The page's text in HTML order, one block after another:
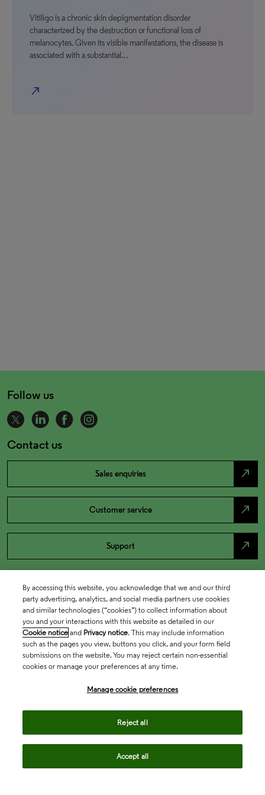
Vitiligo is a chronic skin depigmentation disorder
characterized by the destruction or functional loss of
melanocytes. Given its visible manifestations, the disease is
associated with a substantial…
north_east
Follow us
Contact us
Sales enquiries north_east
Customer service north_east
Support north_east
By accessing this website, you acknowledge that we and our third
party advertising, analytics, and social media partners use cookies
and similar technologies (“cookies”) to collect information about
you and your interactions with this website as detailed in our
Cookie notice and Privacy notice. This may include information
such as the pages you view, buttons you click, and your form field
submissions on the website. You may reject certain non-essential
cookies or manage your preferences at any time.
Manage cookie preferences
Reject all
Accept all